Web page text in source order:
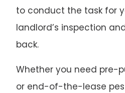
to conduct the task for
landlord’s inspection
back.
Whether you need pre-
or end-of-the-lease